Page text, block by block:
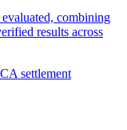
combining
results across
settlement